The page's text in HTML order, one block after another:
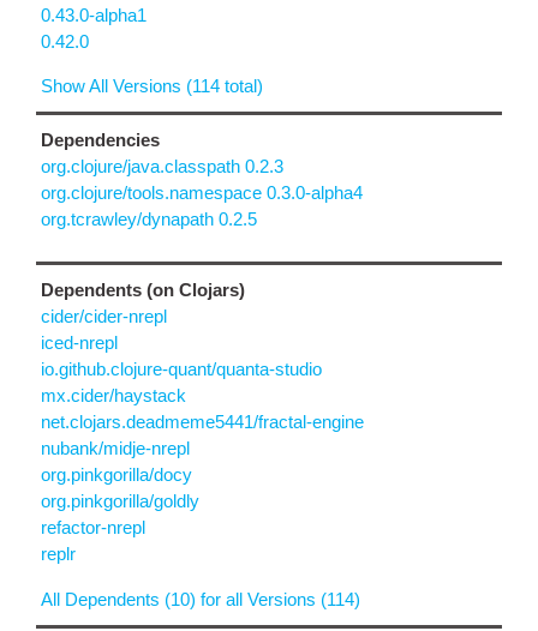
0.43.0-alpha1
0.42.0
Show All Versions (114 total)
Dependencies
org.clojure/java.classpath 0.2.3
org.clojure/tools.namespace 0.3.0-alpha4
org.tcrawley/dynapath 0.2.5
Dependents (on Clojars)
cider/cider-nrepl
iced-nrepl
io.github.clojure-quant/quanta-studio
mx.cider/haystack
net.clojars.deadmeme5441/fractal-engine
nubank/midje-nrepl
org.pinkgorilla/docy
org.pinkgorilla/goldly
refactor-nrepl
replr
All Dependents (10) for all Versions (114)